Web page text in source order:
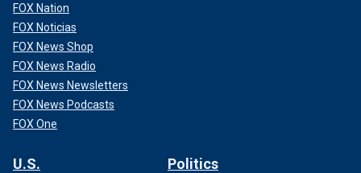
FOX Nation
FOX Noticias
FOX News Shop
FOX News Radio
FOX News Newsletters
FOX News Podcasts
FOX One
U.S. Politics